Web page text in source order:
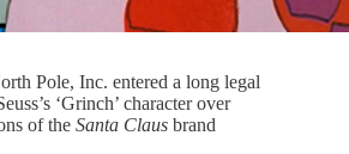
Pole, Inc. entered a long legal
‘Grinch’ character over
of the Santa Claus brand